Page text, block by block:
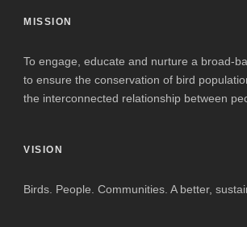
MISSION
To engage, educate and nurture a broad-
to ensure the conservation of bird
the interconnected relationship between
VISION
Birds. People. Communities. A better,